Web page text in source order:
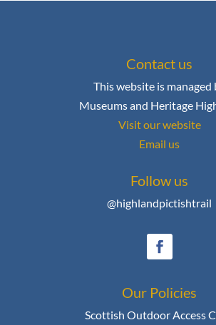
Contact us
This website is managed
Museums and Heritage
Visit our website
Email us
Follow us
@highlandpictishtrail
Our Policies
Scottish Outdoor Access